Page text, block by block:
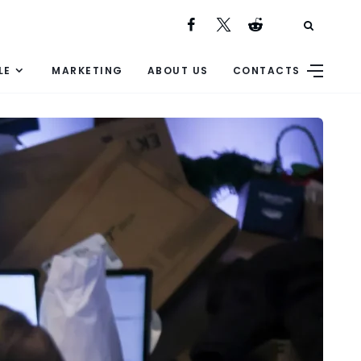
MARKETING ABOUT US CONTACTS